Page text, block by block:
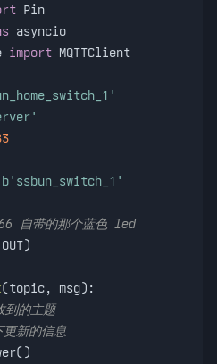
Pin
asyncio
import MQTTClient
b'ssbun_switch_1'
自带的那个蓝色 led
(topic, msg):
的主题
新的信息